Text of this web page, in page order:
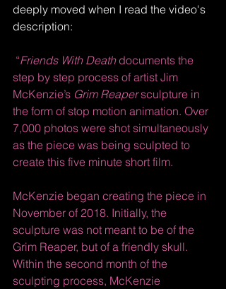
deeply moved when I read the video's
description:
“Friends With Death documents the
step by step process of artist Jim
McKenzie’s Grim Reaper sculpture in
the form of stop motion animation. Over
7,000 photos were shot simultaneously
as the piece was being sculpted to
create this five minute short film.
McKenzie began creating the piece in
November of 2018. Initially, the
sculpture was not meant to be of the
Grim Reaper, but of a friendly skull.
Within the second month of the
sculpting process, McKenzie